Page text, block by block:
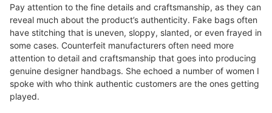
Pay attention to the fine details and craftsmanship, as they can
reveal much about the product’s authenticity. Fake bags often
have stitching that is uneven, sloppy, slanted, or even frayed in
some cases. Counterfeit manufacturers often need more
attention to detail and craftsmanship that goes into producing
genuine designer handbags. She echoed a number of women I
spoke with who think authentic customers are the ones getting
played.